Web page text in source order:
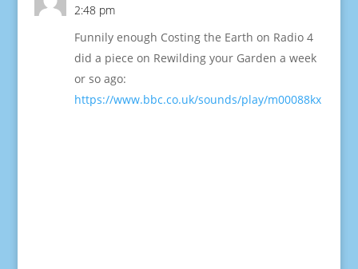
2:48 pm
Funnily enough Costing the Earth on Radio 4
did a piece on Rewilding your Garden a week
or so ago:
https://www.bbc.co.uk/sounds/play/m00088kx